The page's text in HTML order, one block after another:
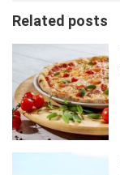
Related posts